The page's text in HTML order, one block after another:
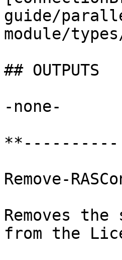
guide/
module/
## OUTPUTS
-none-
**----------
Remove-
Removes
from the